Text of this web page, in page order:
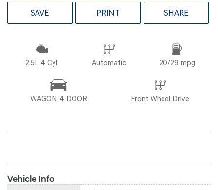
SAVE PRINT SHARE
2.5L 4 Cyl Automatic 20/29 mpg
WAGON 4 DOOR Front Wheel Drive
Vehicle Info